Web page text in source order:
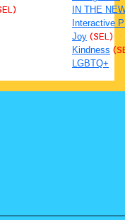
IN THE
Interactive
Joy (SEL)
Kindness
LGBTQ+